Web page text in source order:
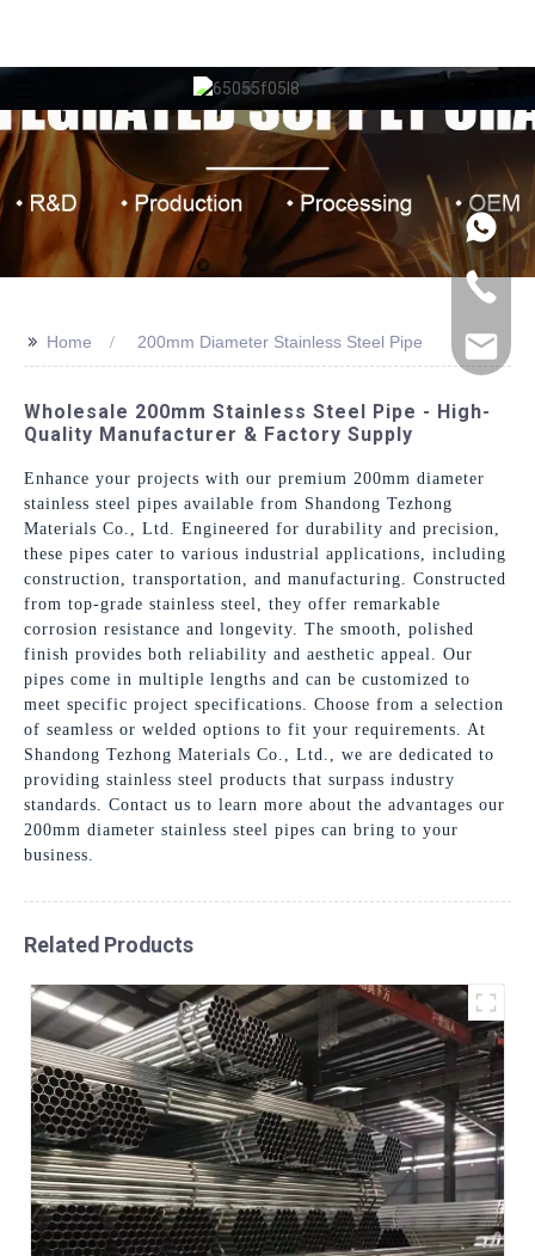
>> Home 200mm Diameter Stainless Steel Pipe
Wholesale 200mm Stainless Steel Pipe - High-
Quality Manufacturer & Factory Supply
Enhance your projects with our premium 200mm diameter
stainless steel pipes available from Shandong Tezhong
Materials Co., Ltd. Engineered for durability and precision,
these pipes cater to various industrial applications, including
construction, transportation, and manufacturing. Constructed
from top-grade stainless steel, they offer remarkable
corrosion resistance and longevity. The smooth, polished
finish provides both reliability and aesthetic appeal. Our
pipes come in multiple lengths and can be customized to
meet specific project specifications. Choose from a selection
of seamless or welded options to fit your requirements. At
Shandong Tezhong Materials Co., Ltd., we are dedicated to
providing stainless steel products that surpass industry
standards. Contact us to learn more about the advantages our
200mm diameter stainless steel pipes can bring to your
business.
Related Products